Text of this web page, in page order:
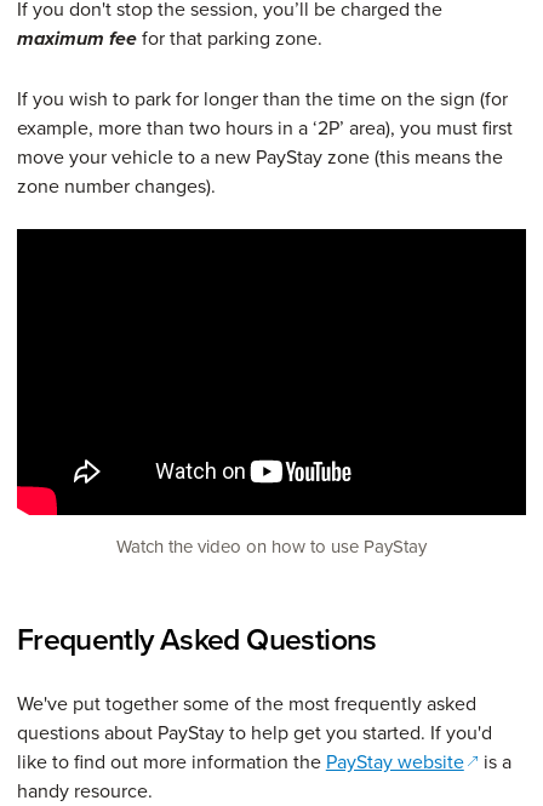
If you don't stop the session, you’ll be charged the
maximum feefor that parking zone.
If you wish to park for longer than the time on the sign (for
example, more than two hours in a ‘2P’ area), you must first
move your vehicle to a new PayStay zone (this means the
zone number changes).
Watch the video on how to use PayStay
Frequently Asked Questions
We've put together some of the most frequently asked
questions about PayStay to help get you started. If you'd
like to find out more information the PayStay website(opens
is a
handy resource.